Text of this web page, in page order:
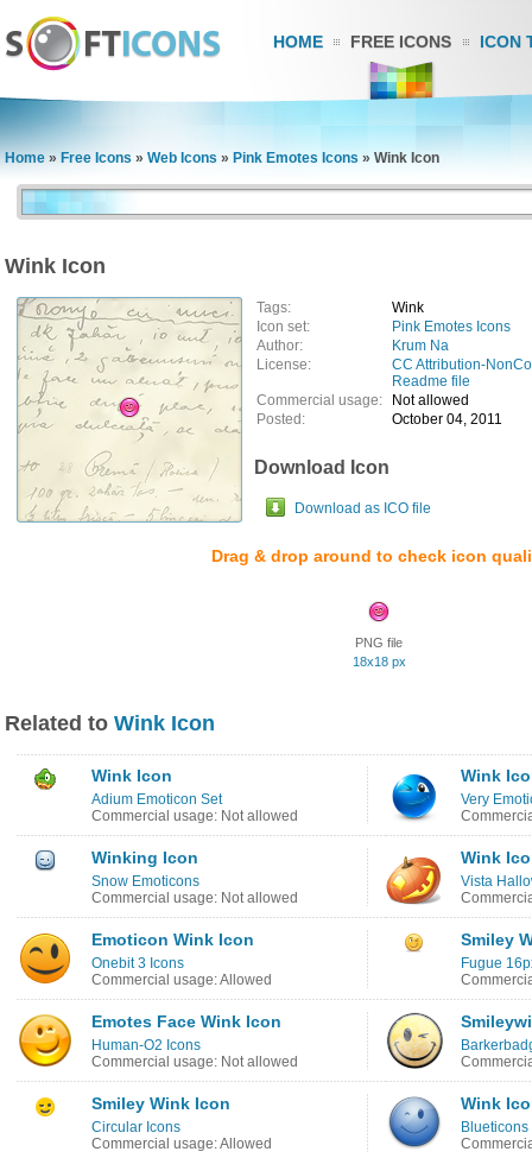
HOME FREE ICONS ICON
Home » Free Icons » Web Icons » Pink Emotes Icons » Wink Icon
Wink Icon
Tags:
Wink
Icon set:
Pink Emotes Icons
Author:
Krum Na
License:
CC Attribution-
Readme file
Commercial usage:
Not allowed
Posted:
October 04, 2011
Download Icon
Download as ICO file
Drag & drop around to check icon
PNG file
18x18 px
Related to Wink Icon
Wink Icon
Adium Emoticon Set
Commercial usage: Not allowed
Wink
Very
Winking Icon
Snow Emoticons
Commercial usage: Not allowed
Wink
Vista
Emoticon Wink Icon
Onebit 3 Icons
Commercial usage: Allowed
Smiley
Fugue
Emotes Face Wink Icon
Human-O2 Icons
Commercial usage: Not allowed
Smiley Wink Icon
Circular Icons
Commercial usage: Allowed
Wink
Blueticons